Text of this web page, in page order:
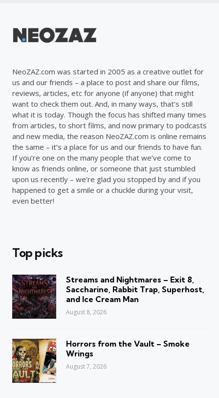
NeoZAZ.com was started in 2005 as a creative outlet for
us and our friends – a place to post and share our films,
reviews, articles, etc for anyone (if anyone) that might
want to check them out. And, in many ways, that’s still
what it is today. Though the focus has shifted many times
from articles, to short films, and now primary to podcasts
and new media, the reason NeoZAZ.com is online remains
the same – it’s a place for us and our friends to have fun.
If you’re one on the many people that we’ve come to
know as friends online, or someone that just stumbled
upon us recently – we’re glad you stopped by and if you
happened to get a smile or a chuckle during your visit,
even better!
Top picks
Streams and Nightmares – Exit 8,
Saccharine, Rabbit Trap, Superhost,
and Ice Cream Man
August 8, 2026
Horrors from the Vault – Smoke
Wrings
August 7, 2026